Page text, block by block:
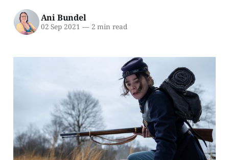
Ani Bundel
02 Sep 2021 —2 min read